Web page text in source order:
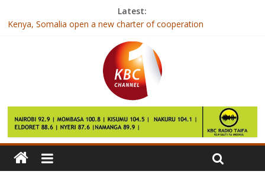
Latest:
Kenya, Somalia open a new charter of cooperation
Tips To Help Children Cope With Divorce
Jubilee and NASA neck to neck in Nairobi- Opinion poll
East Africa faces rise in inequality